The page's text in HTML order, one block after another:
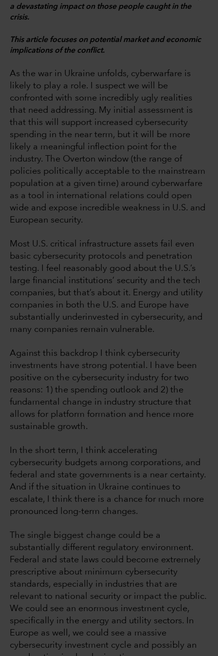
a devastating impact on those people caught in the
crisis.
This article focuses on potential market and economic
implications of the conflict.
As the war in Ukraine unfolds, cyberwarfare is
likely to play a role. I suspect we will be
confronted with some incredibly ugly realities
that need addressing. My initial assessment is
that this will support increased cybersecurity
spending in the near term, but it will be more
likely a meaningful inflection point for the
industry. The Overton window (the range of
policies politically acceptable to the mainstream
population at a given time) around cyberwarfare
as a tool in international relations could open
wide and expose incredible weakness in U.S. and
European security.
Most U.S. critical infrastructure assets fail even
basic cybersecurity protocols and penetration
testing. I feel reasonably good about the U.S.’s
large financial institutions’ security and the tech
companies, but that’s about it. Energy and utility
companies in both the U.S. and Europe have
substantially underinvested in cybersecurity, and
many companies remain vulnerable.
Against this backdrop I think cybersecurity
investments have strong potential. I have been
positive on the cybersecurity industry for two
reasons: 1) the spending outlook and 2) the
fundamental change in industry structure that
allows for platform formation and hence more
sustainable growth.
In the short term, I think accelerating
cybersecurity budgets among corporations, and
federal and state governments is a near certainty.
And if the situation in Ukraine continues to
escalate, I think there is a chance for much more
pronounced long-term changes.
The single biggest change could be a
substantially different regulatory environment.
Federal and state laws could become extremely
prescriptive about minimum cybersecurity
standards, especially in industries that are
relevant to national security or impact the public.
We could see an enormous investment cycle,
specifically in the energy and utility sectors. In
Europe as well, we could see a massive
cybersecurity investment cycle and possibly an